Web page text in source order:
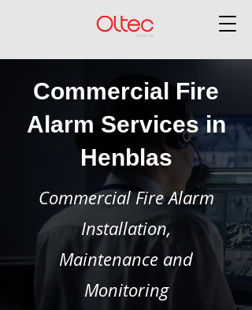
Commercial Fire
Alarm Services in
Henblas
Commercial Fire Alarm
Installation,
Maintenance and
Monitoring